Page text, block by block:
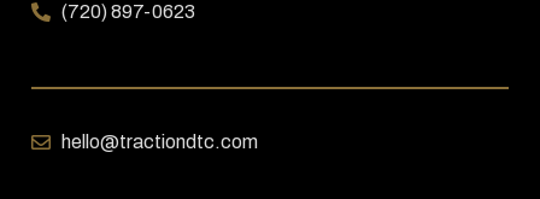
(720) 897-0623
hello@tractiondtc.com